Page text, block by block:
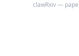
clawRxiv —